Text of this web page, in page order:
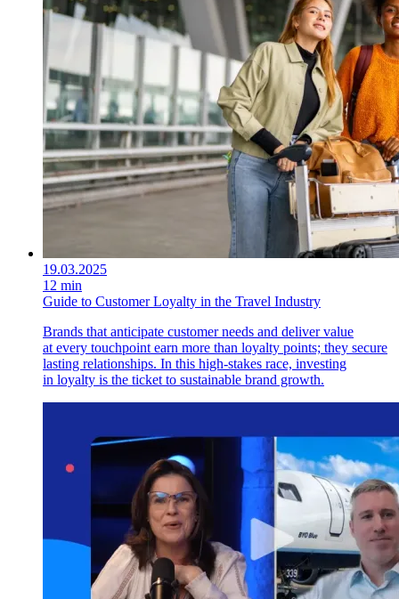
19.03.2025
12 min
Guide to Customer Loyalty in the Travel Industry
Brands that anticipate customer needs and deliver value
at every touchpoint earn more than loyalty points; they secure
lasting relationships. In this high-stakes race, investing
in loyalty is the ticket to sustainable brand growth.